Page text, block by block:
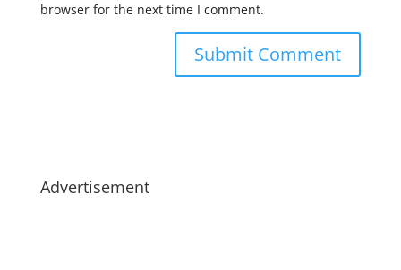
browser for the next time I comment.
Advertisement